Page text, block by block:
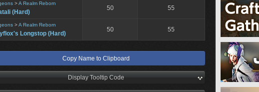
>A Realm Reborn
(Hard)
50 55
>A Realm Reborn
Longstop (Hard)
50 55
Copy Name to Clipboard
Display Tooltip Code